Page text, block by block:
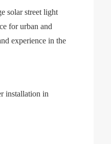
solar street light
for urban and
experience in the
installation in